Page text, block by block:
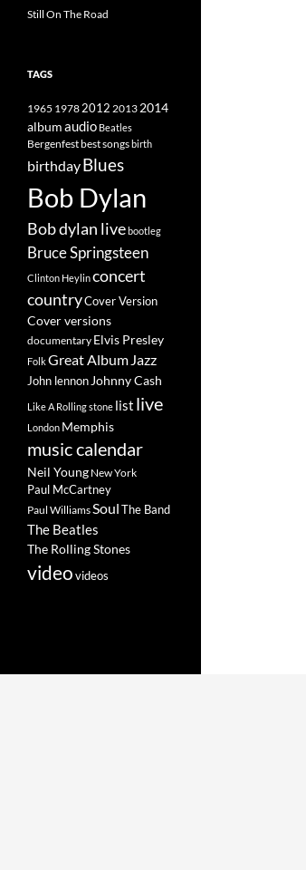
Still On The Road
TAGS
1965 19782012 2013 2014
albumaudio Beatles
Bergenfestbest songsbirth
birthdayBlues
Bob Dylan
Bob dylan livebootleg
Bruce Springsteen
Clinton Heylinconcert
countryCover Version
Cover versions
documentary Elvis Presley
FolkGreat Album Jazz
John lennon Johnny Cash
Like A Rolling stone list live
London Memphis
music calendar
Neil Young New York
Paul McCartney
Paul WilliamsSoulThe Band
The Beatles
The Rolling Stones
videovideos